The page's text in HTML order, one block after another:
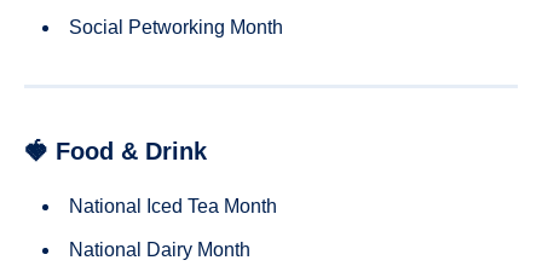
Social Petworking Month
🍓 Food & Drink
National Iced Tea Month
National Dairy Month